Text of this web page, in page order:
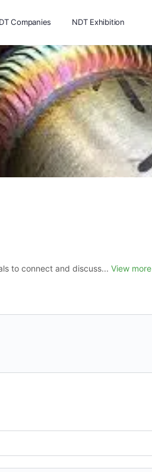
Companies NDT Exhibition
to connect and discuss... View more